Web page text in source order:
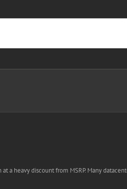
a heavy discount from MSRP. Many